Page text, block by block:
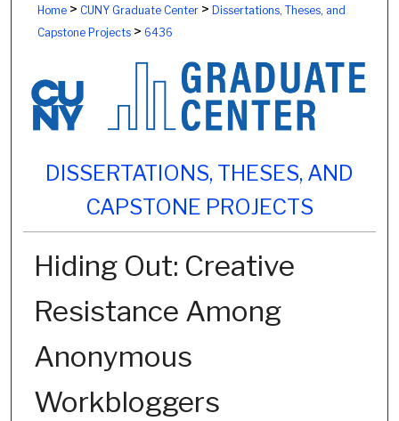
Home> CUNY Graduate Center> Dissertations, Theses, and
Capstone Projects> 6436
DISSERTATIONS, THESES, AND
CAPSTONE PROJECTS
Hiding Out: Creative
Resistance Among
Anonymous
Workbloggers